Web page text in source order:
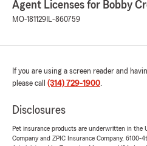
Agent Licenses for Bobby
MO-181129 IL-860759
If you are using a screen reader and
please call (314) 729-1900.
Disclosures
Pet insurance products are underwritten in the
Company and ZPIC Insurance Company, 6100-